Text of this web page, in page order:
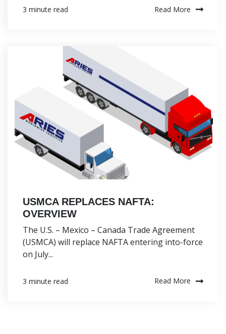
3 minute read Read More
USMCA REPLACES NAFTA:
OVERVIEW
The U.S. – Mexico – Canada Trade Agreement
(USMCA) will replace NAFTA entering into-force
on July...
3 minute read Read More